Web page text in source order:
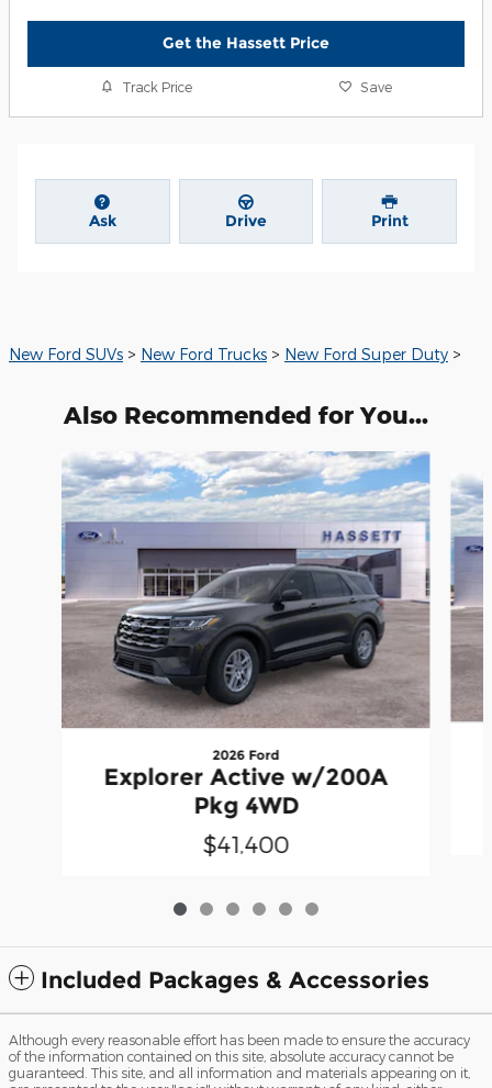
Get the Hassett Price
Track Price Save
Ask Drive Print
New Ford SUVs > New Ford Trucks > New Ford Super Duty >
Also Recommended for You...
Slide 1 of 6
2026 Ford
Explorer Active w/200A
Pkg 4WD
$41,400
Included Packages & Accessories
Although every reasonable effort has been made to ensure the accuracy
of the information contained on this site, absolute accuracy cannot be
guaranteed. This site, and all information and materials appearing on it,